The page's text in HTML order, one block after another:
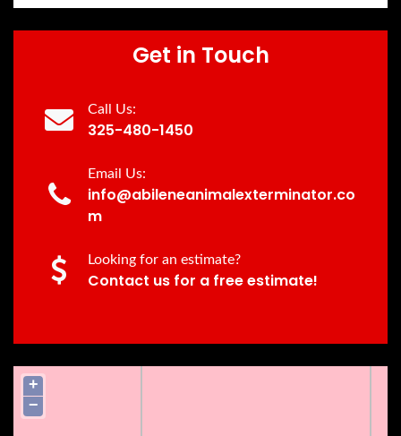
Get in Touch
Call Us:
325-480-1450
Email Us:
info@abileneanimalexterminator.co
m
Looking for an estimate?
Contact us for a free estimate!
+
−